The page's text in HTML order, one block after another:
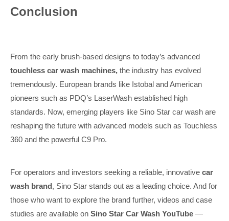
Conclusion
From the early brush-based designs to today’s advanced
touchless car wash machines, the industry has evolved
tremendously. European brands like Istobal and American
pioneers such as PDQ’s LaserWash established high
standards. Now, emerging players like Sino Star car wash are
reshaping the future with advanced models such as Touchless
360 and the powerful C9 Pro.
For operators and investors seeking a reliable, innovative car
wash brand, Sino Star stands out as a leading choice. And for
those who want to explore the brand further, videos and case
studies are available on Sino Star Car Wash YouTube —